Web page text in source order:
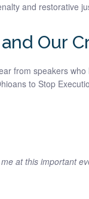
and restorative
Our
from speakers
to Stop
at this important